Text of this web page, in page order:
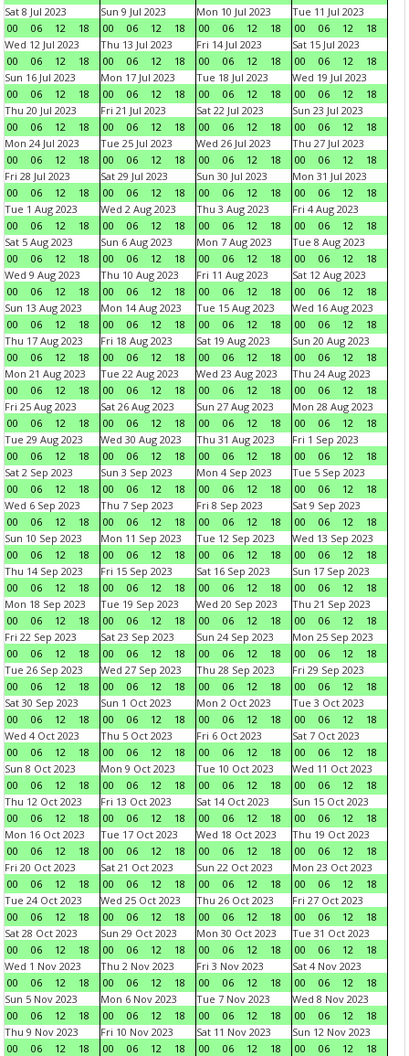
Sat 8 Jul 2023
00
06 12 18
Sun 9 Jul 2023
00
06 12 18
Mon 10 Jul 2023
00
06 12 18
Tue 11 Jul 2023
00
06 12
18
Wed 12 Jul 2023
00
06 12 18
Thu 13 Jul 2023
00
06 12 18
Fri 14 Jul 2023
00
06 12 18
Sat 15 Jul 2023
00
06 12
18
Sun 16 Jul 2023
00
06 12 18
Mon 17 Jul 2023
00
06 12 18
Tue 18 Jul 2023
00
06 12 18
Wed 19 Jul 2023
00
06 12
18
Thu 20 Jul 2023
00
06 12 18
Fri 21 Jul 2023
00
06 12 18
Sat 22 Jul 2023
00
06 12 18
Sun 23 Jul 2023
00
06 12
18
Mon 24 Jul 2023
00
06 12 18
Tue 25 Jul 2023
00
06 12 18
Wed 26 Jul 2023
00
06 12 18
Thu 27 Jul 2023
00
06 12
18
Fri 28 Jul 2023
00
06 12 18
Sat 29 Jul 2023
00
06 12 18
Sun 30 Jul 2023
00
06 12 18
Mon 31 Jul 2023
00
06 12
18
Tue 1 Aug 2023
00
06 12 18
Wed 2 Aug 2023
00
06 12 18
Thu 3 Aug 2023
00
06 12 18
Fri 4 Aug 2023
00
06 12
18
Sat 5 Aug 2023
00
06 12 18
Sun 6 Aug 2023
00
06 12 18
Mon 7 Aug 2023
00
06 12 18
Tue 8 Aug 2023
00
06 12
18
Wed 9 Aug 2023
00
06 12 18
Thu 10 Aug 2023
00
06 12 18
Fri 11 Aug 2023
00
06 12 18
Sat 12 Aug 2023
00
06 12
18
Sun 13 Aug 2023
00
06 12 18
Mon 14 Aug 2023
00
06 12 18
Tue 15 Aug 2023
00
06 12 18
Wed 16 Aug 2023
00
06 12
18
Thu 17 Aug 2023
00
06 12 18
Fri 18 Aug 2023
00
06 12 18
Sat 19 Aug 2023
00
06 12 18
Sun 20 Aug 2023
00
06 12
18
Mon 21 Aug 2023
00
06 12 18
Tue 22 Aug 2023
00
06 12 18
Wed 23 Aug 2023
00
06 12 18
Thu 24 Aug 2023
00
06 12
18
Fri 25 Aug 2023
00
06 12 18
Sat 26 Aug 2023
00
06 12 18
Sun 27 Aug 2023
00
06 12 18
Mon 28 Aug 2023
00
06 12
18
Tue 29 Aug 2023
00
06 12 18
Wed 30 Aug 2023
00
06 12 18
Thu 31 Aug 2023
00
06 12 18
Fri 1 Sep 2023
00
06 12
18
Sat 2 Sep 2023
00
06 12 18
Sun 3 Sep 2023
00
06 12 18
Mon 4 Sep 2023
00
06 12 18
Tue 5 Sep 2023
00
06 12
18
Wed 6 Sep 2023
00
06 12 18
Thu 7 Sep 2023
00
06 12 18
Fri 8 Sep 2023
00
06 12 18
Sat 9 Sep 2023
00
06 12
18
Sun 10 Sep 2023
00
06 12 18
Mon 11 Sep 2023
00
06 12 18
Tue 12 Sep 2023
00
06 12 18
Wed 13 Sep 2023
00
06 12
18
Thu 14 Sep 2023
00
06 12 18
Fri 15 Sep 2023
00
06 12 18
Sat 16 Sep 2023
00
06 12 18
Sun 17 Sep 2023
00
06 12
18
Mon 18 Sep 2023
00
06 12 18
Tue 19 Sep 2023
00
06 12 18
Wed 20 Sep 2023
00
06 12 18
Thu 21 Sep 2023
00
06 12
18
Fri 22 Sep 2023
00
06 12 18
Sat 23 Sep 2023
00
06 12 18
Sun 24 Sep 2023
00
06 12 18
Mon 25 Sep 2023
00
06 12
18
Tue 26 Sep 2023
00
06 12 18
Wed 27 Sep 2023
00
06 12 18
Thu 28 Sep 2023
00
06 12 18
Fri 29 Sep 2023
00
06 12
18
Sat 30 Sep 2023
00
06 12 18
Sun 1 Oct 2023
00
06 12 18
Mon 2 Oct 2023
00
06 12 18
Tue 3 Oct 2023
00
06 12
18
Wed 4 Oct 2023
00
06 12 18
Thu 5 Oct 2023
00
06 12 18
Fri 6 Oct 2023
00
06 12 18
Sat 7 Oct 2023
00
06 12
18
Sun 8 Oct 2023
00
06 12 18
Mon 9 Oct 2023
00
06 12 18
Tue 10 Oct 2023
00
06 12 18
Wed 11 Oct 2023
00
06 12
18
Thu 12 Oct 2023
00
06 12 18
Fri 13 Oct 2023
00
06 12 18
Sat 14 Oct 2023
00
06 12 18
Sun 15 Oct 2023
00
06 12
18
Mon 16 Oct 2023
00
06 12 18
Tue 17 Oct 2023
00
06 12 18
Wed 18 Oct 2023
00
06 12 18
Thu 19 Oct 2023
00
06 12
18
Fri 20 Oct 2023
00
06 12 18
Sat 21 Oct 2023
00
06 12 18
Sun 22 Oct 2023
00
06 12 18
Mon 23 Oct 2023
00
06 12
18
Tue 24 Oct 2023
00
06 12 18
Wed 25 Oct 2023
00
06 12 18
Thu 26 Oct 2023
00
06 12 18
Fri 27 Oct 2023
00
06 12
18
Sat 28 Oct 2023
00
06 12 18
Sun 29 Oct 2023
00
06 12 18
Mon 30 Oct 2023
00
06 12 18
Tue 31 Oct 2023
00
06 12
18
Wed 1 Nov 2023
00
06 12 18
Thu 2 Nov 2023
00
06 12 18
Fri 3 Nov 2023
00
06 12 18
Sat 4 Nov 2023
00
06 12
18
Sun 5 Nov 2023
00
06 12 18
Mon 6 Nov 2023
00
06 12 18
Tue 7 Nov 2023
00
06 12 18
Wed 8 Nov 2023
00
06 12
18
Thu 9 Nov 2023
00
06 12 18
Fri 10 Nov 2023
00
06 12 18
Sat 11 Nov 2023
00
06 12 18
Sun 12 Nov 2023
00
06 12
18